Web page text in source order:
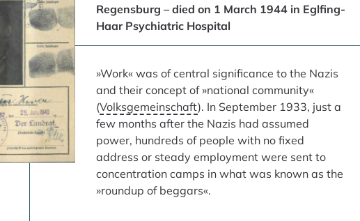
Regensburg – died on 1 March 1944 in Eglfing-
Haar Psychiatric Hospital
»Work« was of central significance to the Nazis
and their concept of »national community«
(Volksgemeinschaft). In September 1933, just a
few months after the Nazis had assumed
power, hundreds of people with no fixed
address or steady employment were sent to
concentration camps in what was known as the
»roundup of beggars«.